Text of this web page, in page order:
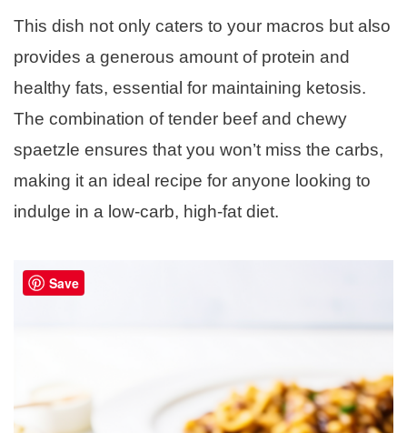
This dish not only caters to your macros but also
provides a generous amount of protein and
healthy fats, essential for maintaining ketosis.
The combination of tender beef and chewy
spaetzle ensures that you won’t miss the carbs,
making it an ideal recipe for anyone looking to
indulge in a low-carb, high-fat diet.
Save